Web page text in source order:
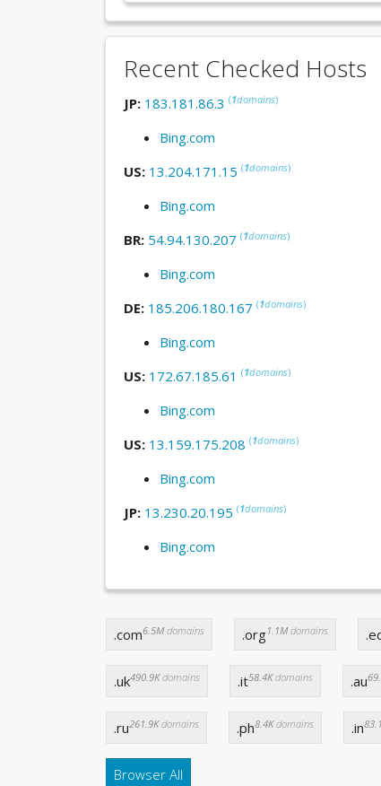
Recent Checked Hosts
JP: 183.181.86.3 (1domains)
Bing.com
US: 13.204.171.15 (1domains)
Bing.com
BR: 54.94.130.207 (1domains)
Bing.com
DE: 185.206.180.167 (1domains)
Bing.com
US: 172.67.185.61 (1domains)
Bing.com
US: 13.159.175.208 (1domains)
Bing.com
JP: 13.230.20.195 (1domains)
Bing.com
.com6.5Mdomains .org1.1Mdomains
.uk490.9Kdomains .it58.4Kdomains .au
.ru261.9Kdomains .ph8.4Kdomains .in
Browser All